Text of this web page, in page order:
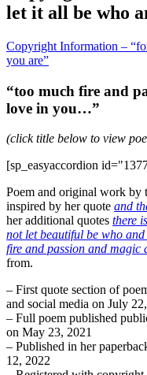
let it all be who
Copyright Information –
you are”
“too much fire and
love in you…”
(click title below to view
[sp_easyaccordion
Poem and original work by
inspired by her quote and
her additional quotes there
not let beautiful be who
fire and passion and magic
from.
– First quote section of
and social media on July
– Full poem published
on May 23, 2021
– Published in her
12, 2022